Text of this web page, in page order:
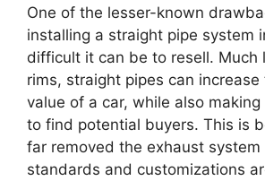
One of the lesser-known
installing a straight pipe system
difficult it can be to resell. Much
rims, straight pipes can increase
value of a car, while also
to find potential buyers. This is
far removed the exhaust
standards and customizations